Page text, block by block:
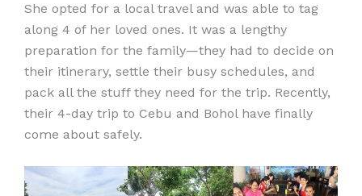
She opted for a local travel and was able to tag
along 4 of her loved ones. It was a lengthy
preparation for the family—they had to decide on
their itinerary, settle their busy schedules, and
pack all the stuff they need for the trip. Recently,
their 4-day trip to Cebu and Bohol have finally
come about safely.